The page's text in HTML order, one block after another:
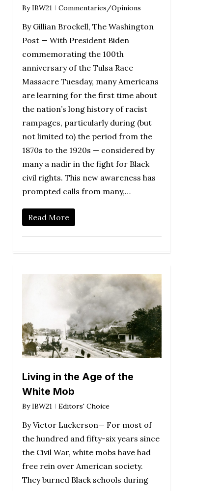
By IBW21 Commentaries/Opinions
By Gillian Brockell, The Washington
Post — With President Biden
commemorating the 100th
anniversary of the Tulsa Race
Massacre Tuesday, many Americans
are learning for the first time about
the nation’s long history of racist
rampages, particularly during (but
not limited to) the period from the
1870s to the 1920s — considered by
many a nadir in the fight for Black
civil rights. This new awareness has
prompted calls from many,…
Read More
Living in the Age of the
White Mob
By IBW21 Editors' Choice
By Victor Luckerson— For most of
the hundred and fifty-six years since
the Civil War, white mobs have had
free rein over American society.
They burned Black schools during